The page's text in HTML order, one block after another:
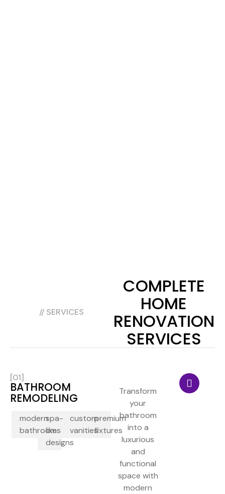
// SERVICES
COMPLETE
HOME
RENOVATION
SERVICES
[01]
BATHROOM
REMODELING
modern
bathrooms
spa-
like
designs
custom
vanities
premium
fixtures
Transform
your
bathroom
into a
luxurious
and
functional
space with
modern